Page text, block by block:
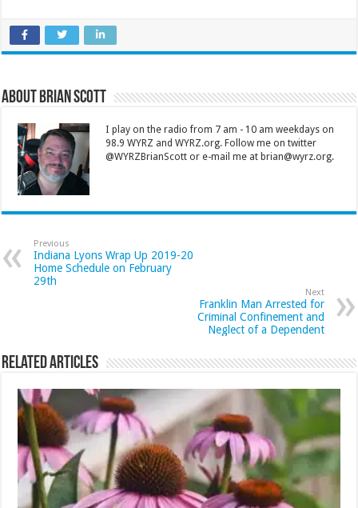
About Brian Scott
I play on the radio from 7 am - 10 am weekdays on
98.9 WYRZ and WYRZ.org. Follow me on twitter
@WYRZBrianScott or e-mail me at brian@wyrz.org.
Previous
Indiana Lyons Wrap Up 2019-20
Home Schedule on February
29th
Next
Franklin Man Arrested for
Criminal Confinement and
Neglect of a Dependent
Related Articles